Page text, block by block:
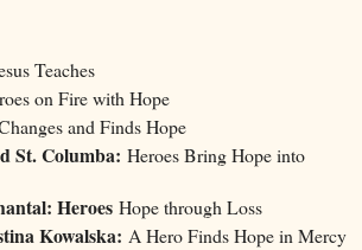
Teaches
on Fire with Hope
and Finds Hope
St. Columba: Heroes Bring Hope into
Heroes Hope through Loss
Kowalska: A Hero Finds Hope in Mercy